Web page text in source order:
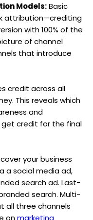
Models: Basic
attribution—crediting
with 100% of the
of channel
that introduce
credit across all
This reveals which
and
credit for the final
your business
a social media ad,
search ad. Last-
search. Multi-
all three channels
on marketing